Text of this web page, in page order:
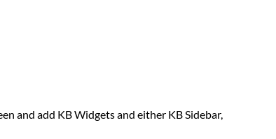
and add KB Widgets and either KB Sidebar,